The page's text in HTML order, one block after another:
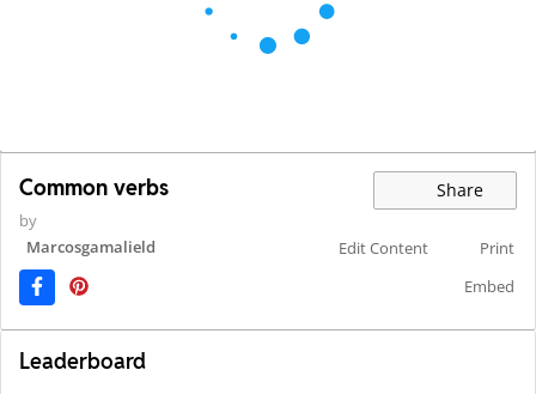
Common verbs Share
by
Marcosgamalield
Edit Content
Print
Embed
Leaderboard